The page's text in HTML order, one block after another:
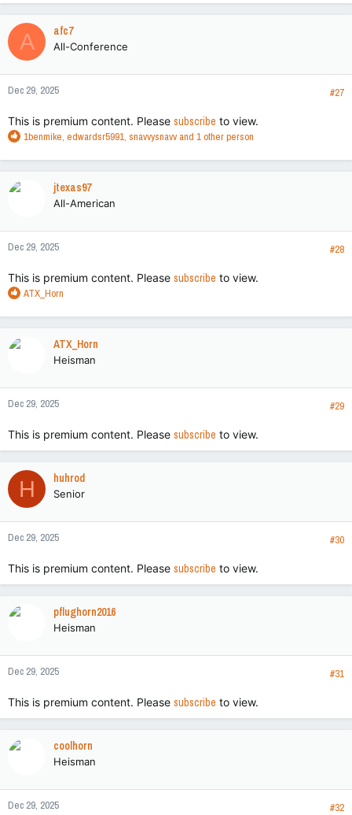
a
c
t
i
o
n
s
A afc7
All-Conference
Dec 29, 2025 #27
This is premium content. Please subscribe to view.
R
a
n
s
1benmike, edwardsr5991, snavvysnavv and 1 other person
jtexas97
All-American
Dec 29, 2025 #28
This is premium content. Please subscribe to view.
R
a
n
s
ATX_Horn
ATX_Horn
Heisman
Dec 29, 2025 #29
This is premium content. Please subscribe to view.
H huhrod
Senior
Dec 29, 2025 #30
This is premium content. Please subscribe to view.
pflughorn2016
Heisman
Dec 29, 2025 #31
This is premium content. Please subscribe to view.
coolhorn
Heisman
Dec 29, 2025 #32